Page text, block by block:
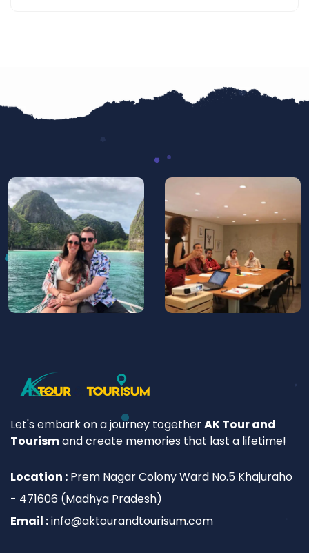
Let's embark on a journey togetherAK Tour and
Tourismand create memories that last a lifetime!
Location : Prem Nagar Colony Ward No.5 Khajuraho
- 471606 (Madhya Pradesh)
Email :info@aktourandtourisum.com